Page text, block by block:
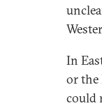
In
or the
could